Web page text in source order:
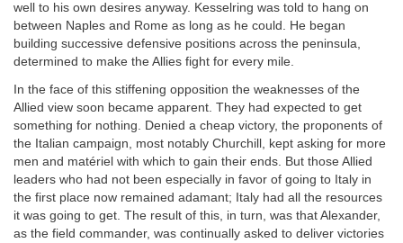
well to his own desires anyway. Kesselring was told to hang on
between Naples and Rome as long as he could. He began
building successive defensive positions across the peninsula,
determined to make the Allies fight for every mile.
In the face of this stiffening opposition the weaknesses of the
Allied view soon became apparent. They had expected to get
something for nothing. Denied a cheap victory, the proponents of
the Italian campaign, most notably Churchill, kept asking for more
men and matériel with which to gain their ends. But those Allied
leaders who had not been especially in favor of going to Italy in
the first place now remained adamant; Italy had all the resources
it was going to get. The result of this, in turn, was that Alexander,
as the field commander, was continually asked to deliver victories